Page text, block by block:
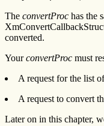
The convertProc has the
converted.
YourconvertProc must
A request for the list
A request to convert
Later on in this chapter,